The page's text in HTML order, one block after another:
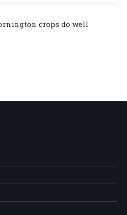
crops do well